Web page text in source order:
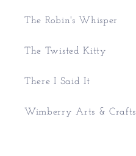
The Robin's Whisper
The Twisted Kitty
There I Said It
Wimberry Arts & Crafts